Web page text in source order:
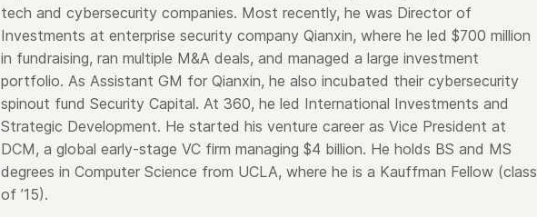
tech and cybersecurity companies. Most recently, he was Director of
Investments at enterprise security company Qianxin, where he led $700 million
in fundraising, ran multiple M&A deals, and managed a large investment
portfolio. As Assistant GM for Qianxin, he also incubated their cybersecurity
spinout fund Security Capital. At 360, he led International Investments and
Strategic Development. He started his venture career as Vice President at
DCM, a global early-stage VC firm managing $4 billion. He holds BS and MS
degrees in Computer Science from UCLA, where he is a Kauffman Fellow (class
of ’15).